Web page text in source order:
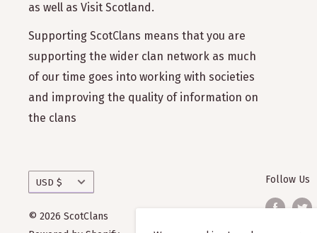
as well as Visit Scotland.
Supporting ScotClans means that you are
supporting the wider clan network as much
of our time goes into working with societies
and improving the quality of information on
the clans
Currency
USD $
© 2026 ScotClans
Follow Us